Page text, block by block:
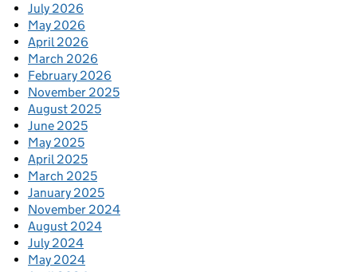
July 2026
May 2026
April 2026
March 2026
February 2026
November 2025
August 2025
June 2025
May 2025
April 2025
March 2025
January 2025
November 2024
August 2024
July 2024
May 2024